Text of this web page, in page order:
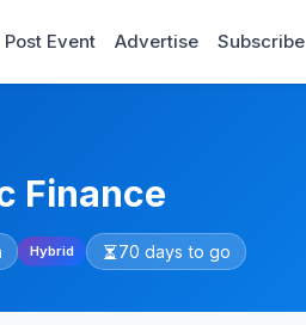
Post Event Advertise Subscribe
Finance
Hybrid 70 days to go